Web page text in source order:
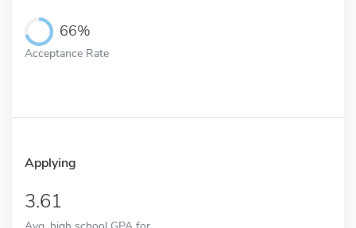
66%
Acceptance Rate
Applying
3.61